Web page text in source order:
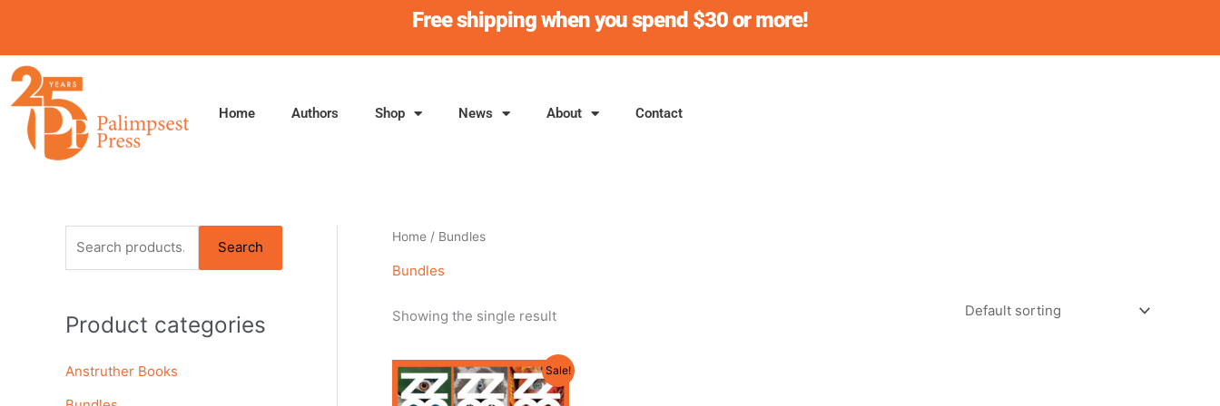
content
Free shipping when you spend $30 or more!
Home Authors Shop News About Contact
e
r
h
f
Search
Product categories
Anstruther Books
Home / Bundles
Bundles
Showing the single result
Sale!
Original
price
was:
Current
price
is: